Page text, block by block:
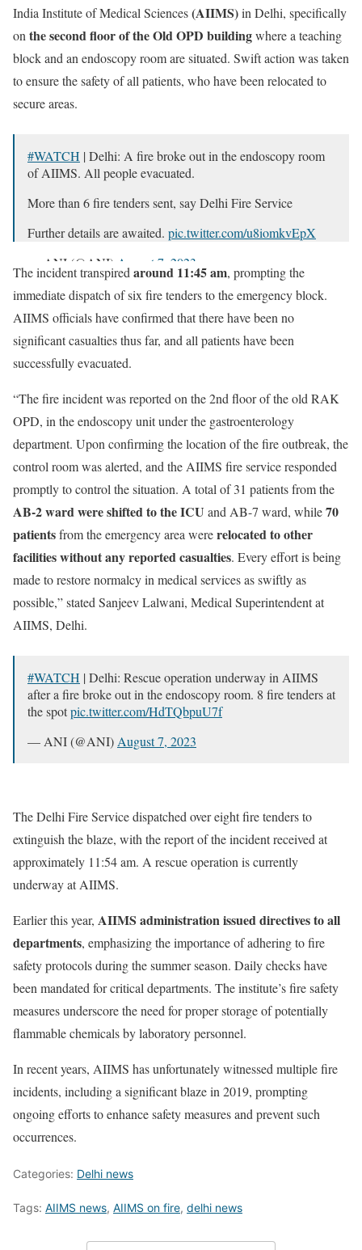
India Institute of Medical Sciences(AIIMS)in Delhi, specifically
on the second floor of the Old OPD buildingwhere a teaching
block and an endoscopy room are situated. Swift action was taken
to ensure the safety of all patients, who have been relocated to
secure areas.
#WATCH | Delhi: A fire broke out in the endoscopy room
of AIIMS. All people evacuated.
More than 6 fire tenders sent, say Delhi Fire Service
Further details are awaited. pic.twitter.com/u8iomkvEpX
— ANI (@ANI) August 7, 2023
The incident transpired around 11:45 am, prompting the
immediate dispatch of six fire tenders to the emergency block.
AIIMS officials have confirmed that there have been no
significant casualties thus far, and all patients have been
successfully evacuated.
“The fire incident was reported on the 2nd floor of the old RAK
OPD, in the endoscopy unit under the gastroenterology
department. Upon confirming the location of the fire outbreak, the
control room was alerted, and the AIIMS fire service responded
promptly to control the situation. A total of 31 patients from the
AB-2 ward were shifted to the ICU and AB-7 ward, while70
patientsfrom the emergency area wererelocated to other
facilities without any reported casualties. Every effort is being
made to restore normalcy in medical services as swiftly as
possible,” stated Sanjeev Lalwani, Medical Superintendent at
AIIMS, Delhi.
#WATCH | Delhi: Rescue operation underway in AIIMS
after a fire broke out in the endoscopy room. 8 fire tenders at
the spotpic.twitter.com/HdTQbpuU7f
— ANI (@ANI) August 7, 2023
The Delhi Fire Service dispatched over eight fire tenders to
extinguish the blaze, with the report of the incident received at
approximately 11:54 am. A rescue operation is currently
underway at AIIMS.
Earlier this year, AIIMS administration issued directives to all
departments, emphasizing the importance of adhering to fire
safety protocols during the summer season. Daily checks have
been mandated for critical departments. The institute’s fire safety
measures underscore the need for proper storage of potentially
flammable chemicals by laboratory personnel.
In recent years, AIIMS has unfortunately witnessed multiple fire
incidents, including a significant blaze in 2019, prompting
ongoing efforts to enhance safety measures and prevent such
occurrences.
Categories: Delhi news
Tags: AIIMS news, AIIMS on fire, delhi news